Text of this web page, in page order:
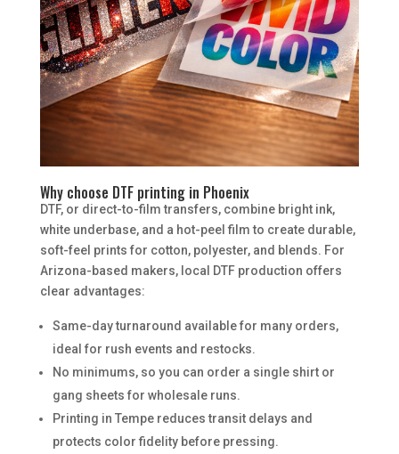
Why choose DTF printing in Phoenix
DTF, or direct-to-film transfers, combine bright ink,
white underbase, and a hot-peel film to create durable,
soft-feel prints for cotton, polyester, and blends. For
Arizona-based makers, local DTF production offers
clear advantages:
Same-day turnaround available for many orders,
ideal for rush events and restocks.
No minimums, so you can order a single shirt or
gang sheets for wholesale runs.
Printing in Tempe reduces transit delays and
protects color fidelity before pressing.